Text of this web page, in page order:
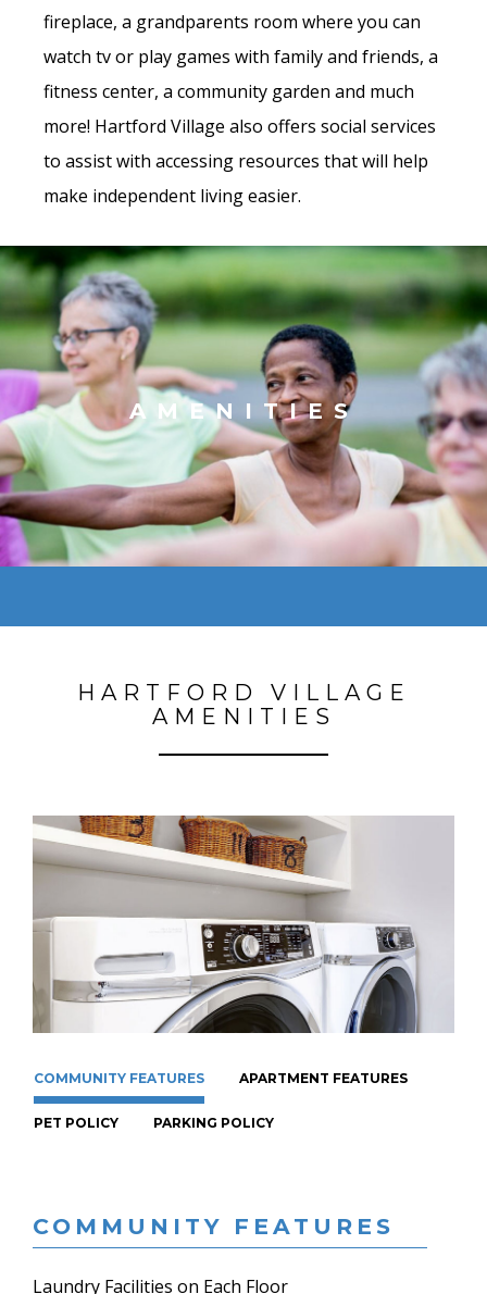
fireplace, a grandparents room where you can
watch tv or play games with family and friends, a
fitness center, a community garden and much
more! Hartford Village also offers social services
to assist with accessing resources that will help
make independent living easier.
AMENITIES
HARTFORD VILLAGE
AMENITIES
COMMUNITY FEATURES APARTMENT FEATURES
PET POLICY PARKING POLICY
COMMUNITY FEATURES
Laundry Facilities on Each Floor